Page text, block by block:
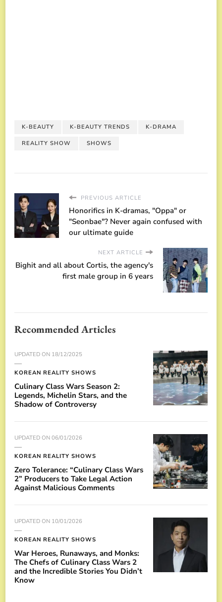
K-BEAUTY K-BEAUTY TRENDS K-DRAMA
REALITY SHOW SHOWS
PREVIOUS ARTICLE
Honorifics in K-dramas, "Oppa" or
"Seonbae"? Never again confused with
our ultimate guide
NEXT ARTICLE
Bighit and all about Cortis, the agency's
first male group in 6 years
Recommended Articles
UPDATED ON 18/12/2025
KOREAN REALITY SHOWS
Culinary Class Wars Season 2:
Legends, Michelin Stars, and the
Shadow of Controversy
UPDATED ON 06/01/2026
KOREAN REALITY SHOWS
Zero Tolerance: “Culinary Class Wars
2” Producers to Take Legal Action
Against Malicious Comments
UPDATED ON 10/01/2026
KOREAN REALITY SHOWS
War Heroes, Runaways, and Monks:
The Chefs of Culinary Class Wars 2
and the Incredible Stories You Didn’t
Know